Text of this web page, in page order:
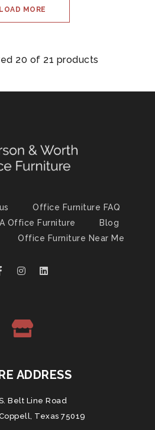
LOAD MORE
20 of 21 products
Office Furniture FAQ
Office Furniture
Blog
Office Furniture Near Me
ADDRESS
Belt Line Road
Texas 75019